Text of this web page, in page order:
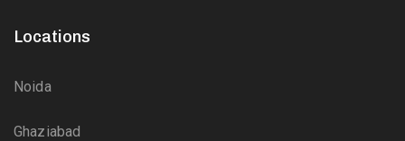
Locations
Noida
Ghaziabad